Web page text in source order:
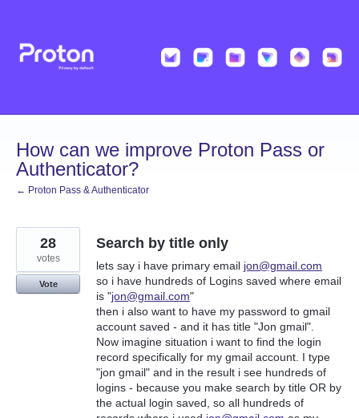
content
How can we improve Proton Pass or
Authenticator?
← Proton Pass & Authenticator
Search by title only
lets say i have primary email jon@gmail.com
so i have hundreds of Logins saved where email
is "jon@gmail.com"
then i also want to have my password to gmail
account saved - and it has title "Jon gmail".
Now imagine situation i want to find the login
record specifically for my gmail account. I type
"jon gmail" and in the result i see hundreds of
logins - because you make search by title OR by
the actual login saved, so all hundreds of
28
votes
Vote